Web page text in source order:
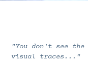
"You don't see
visual traces..."